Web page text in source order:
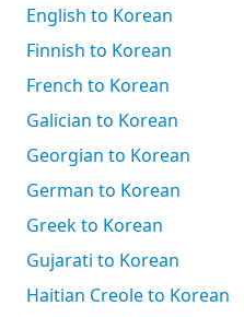
English to Korean
Finnish to Korean
French to Korean
Galician to Korean
Georgian to Korean
German to Korean
Greek to Korean
Gujarati to Korean
Haitian Creole to Korean